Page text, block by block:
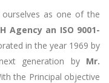
as one of the
Agency an ISO 9001-
in the year 1969 by
generation by Mr.
the Principal objective